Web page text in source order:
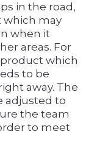
in the road,
which may
when it
areas. For
which
to be
away. The
adjusted to
the team
to meet